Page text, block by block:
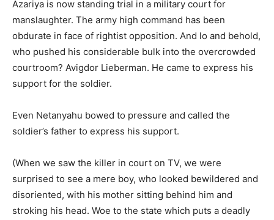
Azariya is now standing trial in a military court for
manslaughter. The army high command has been
obdurate in face of rightist opposition. And lo and behold,
who pushed his considerable bulk into the overcrowded
courtroom? Avigdor Lieberman. He came to express his
support for the soldier.
Even Netanyahu bowed to pressure and called the
soldier’s father to express his support.
(When we saw the killer in court on TV, we were
surprised to see a mere boy, who looked bewildered and
disoriented, with his mother sitting behind him and
stroking his head. Woe to the state which puts a deadly